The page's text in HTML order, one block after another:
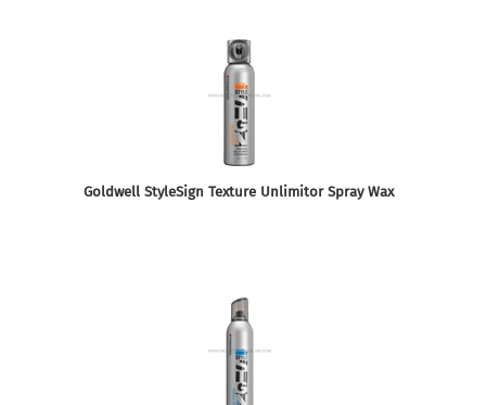
Goldwell StyleSign Texture Unlimitor Spray Wax